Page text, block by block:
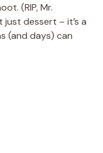
(RIP, Mr.
just dessert – it’s a
(and days) can